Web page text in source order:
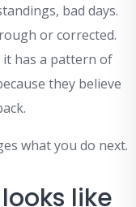
bad days.
or corrected.
has a pattern of
they believe
what you do next.
like